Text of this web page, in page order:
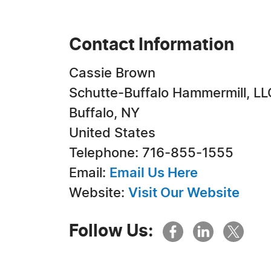
Contact Information
Cassie Brown
Schutte-Buffalo Hammermill,
Buffalo, NY
United States
Telephone: 716-855-1555
Email: Email Us Here
Website: Visit Our Website
Follow Us: